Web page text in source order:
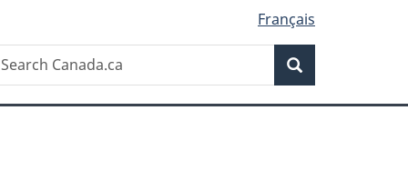
Français
Search